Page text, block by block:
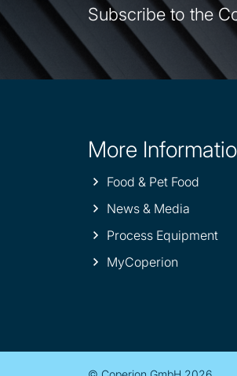
Subscribe to the
Site
information
More
Food & Pet Food
News & Media
Process Equipment
MyCoperion